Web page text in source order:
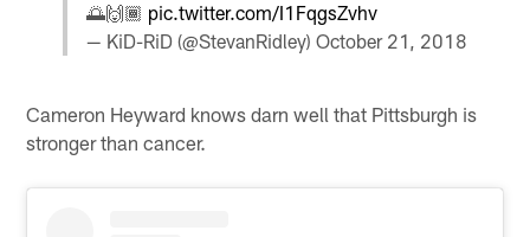
🌅🙌🏾 pic.twitter.com/I1FqgsZvhv
— KiD-RiD (@StevanRidley) October 21, 2018
Cameron Heyward knows darn well that Pittsburgh is
stronger than cancer.